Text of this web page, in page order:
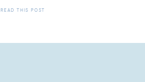
READ THIS POST